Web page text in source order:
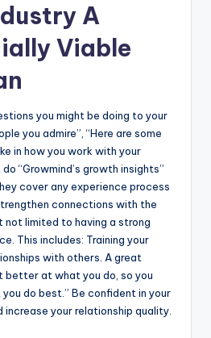
A
Viable
you might be doing to your
you admire”, “Here are some
in how you work with your
“Growmind’s growth insights”
cover any experience process
connections with the
not limited to having a strong
This includes: Training your
with others. A great
better at what you do, so you
do best.” Be confident in your
your relationship quality.